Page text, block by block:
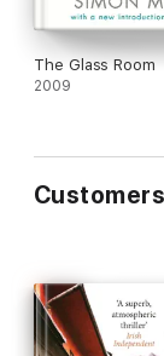
The Glass Room
2009